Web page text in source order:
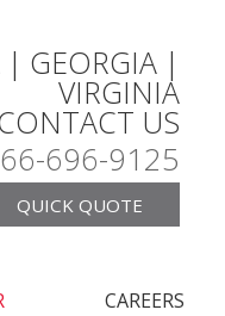
GEORGIA |
VIRGINIA
US
696-9125
QUICK QUOTE
CAREERS